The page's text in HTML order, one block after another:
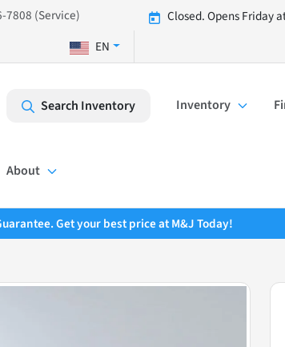
7808 (Service)
Closed. Opens Friday
EN
Search Inventory Inventory
About
Get your best price at M&J Today!